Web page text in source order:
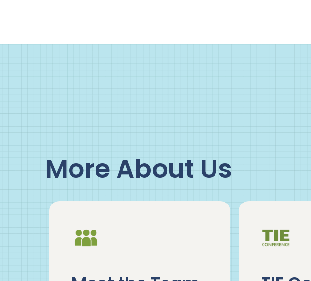
More About Us